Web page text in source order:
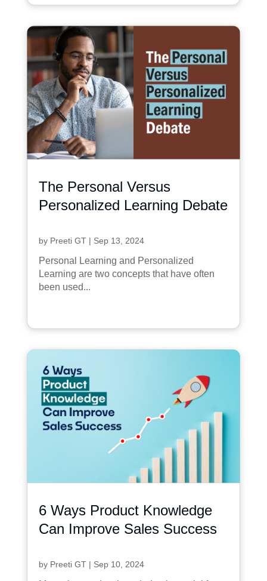
The Personal Versus
Personalized Learning Debate
by Preeti GT| Sep 13, 2024
Personal Learning and Personalized
Learning are two concepts that have often
been used...
6 Ways Product Knowledge
Can Improve Sales Success
by Preeti GT| Sep 10, 2024